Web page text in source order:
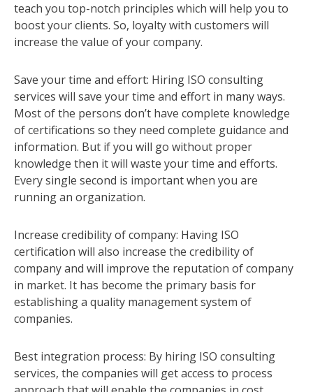
teach you top-notch principles which will help you to
boost your clients. So, loyalty with customers will
increase the value of your company.
Save your time and effort: Hiring ISO consulting
services will save your time and effort in many ways.
Most of the persons don’t have complete knowledge
of certifications so they need complete guidance and
information. But if you will go without proper
knowledge then it will waste your time and efforts.
Every single second is important when you are
running an organization.
Increase credibility of company: Having ISO
certification will also increase the credibility of
company and will improve the reputation of company
in market. It has become the primary basis for
establishing a quality management system of
companies.
Best integration process: By hiring ISO consulting
services, the companies will get access to process